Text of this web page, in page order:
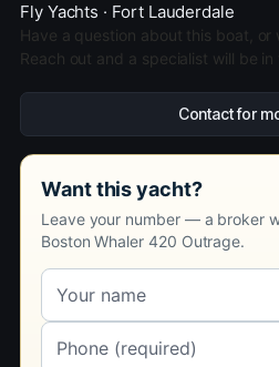
Fly Yachts · Fort Lauderdale
Have a question about this boat,
Reach out and a specialist will be in
Contact for
Want this yacht?
Leave your number — a broker
Boston Whaler 420 Outrage.